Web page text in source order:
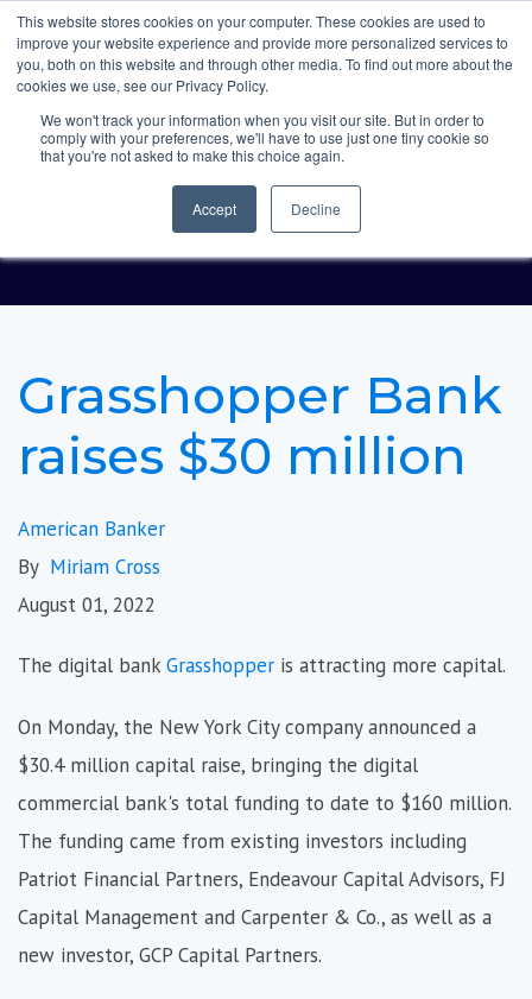
This website stores cookies on your computer. These cookies are used to
improve your website experience and provide more personalized services to
you, both on this website and through other media. To find out more about the
cookies we use, see our Privacy Policy.
We won't track your information when you visit our site. But in order to
comply with your preferences, we'll have to use just one tiny cookie so
that you're not asked to make this choice again.
Accept Decline
Grasshopper Bank
raises $30 million
Grasshopper Bank
raises $30 million
American Banker
By Miriam Cross
August 01, 2022
The digital bank Grasshopper is attracting more capital.
On Monday, the New York City company announced a
$30.4 million capital raise, bringing the digital
commercial bank's total funding to date to $160 million.
The funding came from existing investors including
Patriot Financial Partners, Endeavour Capital Advisors, FJ
Capital Management and Carpenter & Co., as well as a
new investor, GCP Capital Partners.